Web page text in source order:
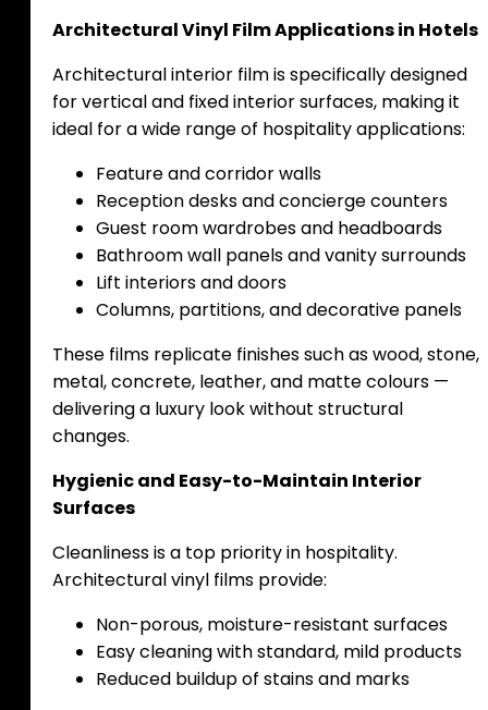
Architectural Vinyl Film Applications in Hotels
Architectural interior film is specifically designed
for vertical and fixed interior surfaces, making it
ideal for a wide range of hospitality applications:
Feature and corridor walls
Reception desks and concierge counters
Guest room wardrobes and headboards
Bathroom wall panels and vanity surrounds
Lift interiors and doors
Columns, partitions, and decorative panels
These films replicate finishes such as wood, stone,
metal, concrete, leather, and matte colours —
delivering a luxury look without structural
changes.
Hygienic and Easy-to-Maintain Interior
Surfaces
Cleanliness is a top priority in hospitality.
Architectural vinyl films provide:
Non-porous, moisture-resistant surfaces
Easy cleaning with standard, mild products
Reduced buildup of stains and marks